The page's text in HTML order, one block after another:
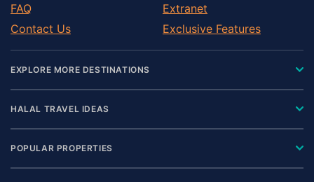
FAQ
Contact Us
Extranet
Exclusive Features
EXPLORE MORE DESTINATIONS
HALAL TRAVEL IDEAS
POPULAR PROPERTIES